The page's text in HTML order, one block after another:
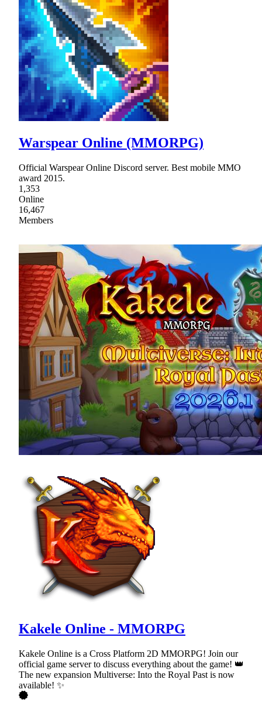
Warspear Online (MMORPG)
Official Warspear Online Discord server. Best mobile MMO
award 2015.
1,353
Online
16,467
Members
Kakele Online - MMORPG
Kakele Online is a Cross Platform 2D MMORPG! Join our
official game server to discuss everything about the game! 👑
The new expansion Multiverse: Into the Royal Past is now
available! ✨